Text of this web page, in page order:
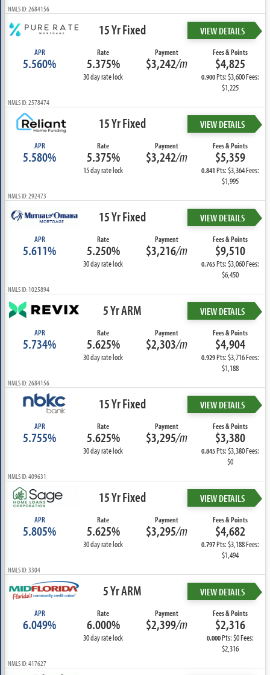
NMLS ID: 2684156
15 Yr Fixed VIEW DETAILS
APR
5.560%
Rate
5.375%
30 day rate lock
Payment
$3,242/m
Fees & Points
$4,825
0.900Pts: $3,600 Fees:
$1,225
NMLS ID: 2578474
15 Yr Fixed VIEW DETAILS
APR
5.580%
Rate
5.375%
15 day rate lock
Payment
$3,242/m
Fees & Points
$5,359
0.841Pts: $3,364 Fees:
$1,995
NMLS ID: 292473
15 Yr Fixed VIEW DETAILS
APR
5.611%
Rate
5.250%
30 day rate lock
Payment
$3,216/m
Fees & Points
$9,510
0.765Pts: $3,060 Fees:
$6,450
NMLS ID: 1025894
5 Yr ARM VIEW DETAILS
APR
5.734%
Rate
5.625%
30 day rate lock
Payment
$2,303/m
Fees & Points
$4,904
0.929Pts: $3,716 Fees:
$1,188
NMLS ID: 2684156
15 Yr Fixed VIEW DETAILS
APR
5.755%
Rate
5.625%
30 day rate lock
Payment
$3,295/m
Fees & Points
$3,380
0.845Pts: $3,380 Fees:
$0
NMLS ID: 409631
15 Yr Fixed VIEW DETAILS
APR
5.805%
Rate
5.625%
30 day rate lock
Payment
$3,295/m
Fees & Points
$4,682
0.797Pts: $3,188 Fees:
$1,494
NMLS ID: 3304
5 Yr ARM VIEW DETAILS
APR
6.049%
Rate
6.000%
30 day rate lock
Payment
$2,399/m
Fees & Points
$2,316
0.000Pts: $0 Fees:
$2,316
NMLS ID: 417627